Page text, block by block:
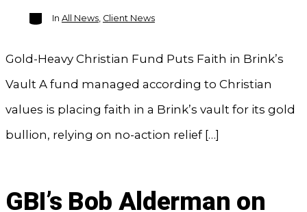
Categories
In All News, Client News
Gold-Heavy Christian Fund Puts Faith in Brink’s
Vault A fund managed according to Christian
values is placing faith in a Brink’s vault for its gold
bullion, relying on no-action relief […]
GBI’s Bob Alderman on